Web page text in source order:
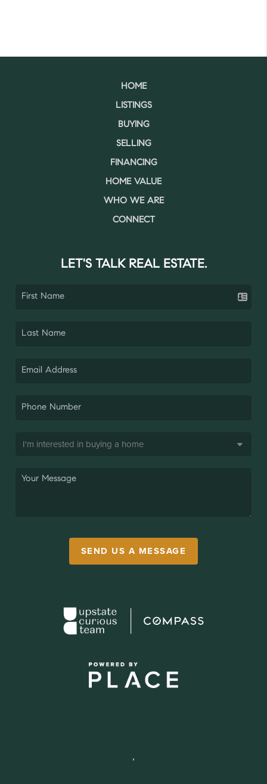
HOME
LISTINGS
BUYING
SELLING
FINANCING
HOME VALUE
WHO WE ARE
CONNECT
LET'S TALK REAL ESTATE.
SEND US A MESSAGE
,